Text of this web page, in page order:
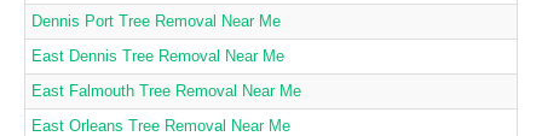
Dennis Port Tree Removal Near Me
East Dennis Tree Removal Near Me
East Falmouth Tree Removal Near Me
East Orleans Tree Removal Near Me